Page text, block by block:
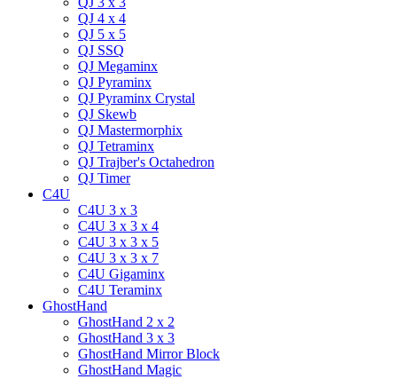
QJ 4 x 4
QJ 5 x 5
QJ SSQ
QJ Megaminx
QJ Pyraminx
QJ Pyraminx Crystal
QJ Skewb
QJ Mastermorphix
QJ Tetraminx
QJ Trajber's Octahedron
QJ Timer
C4U
C4U 3 x 3
C4U 3 x 3 x 4
C4U 3 x 3 x 5
C4U 3 x 3 x 7
C4U Gigaminx
C4U Teraminx
GhostHand
GhostHand 2 x 2
GhostHand 3 x 3
GhostHand Mirror Block
GhostHand Magic